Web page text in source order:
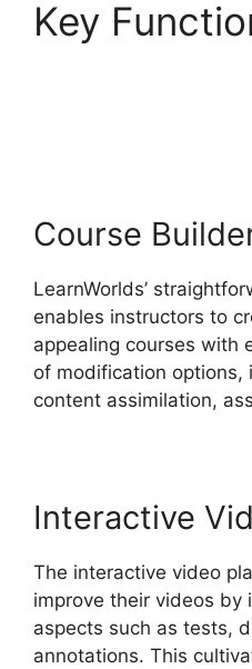
Key
Course
LearnWorlds’
enables instructors to
appealing courses with
of modification options,
content assimilation,
Interactive
The interactive video
improve their videos by
aspects such as tests,
annotations. This